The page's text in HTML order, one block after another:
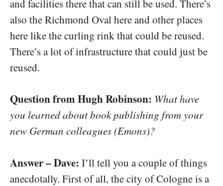
and facilities there that can still be used. There’s
also the Richmond Oval here and other places
here like the curling rink that could be reused.
There’s a lot of infrastructure that could just be
reused.
Question from Hugh Robinson: What have
you learned about book publishing from your
new German colleagues (Emons)?
Answer – Dave: I’ll tell you a couple of things
anecdotally. First of all, the city of Cologne is a